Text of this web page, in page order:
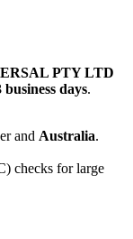
PTY LTD
business days.
and Australia.
checks for large